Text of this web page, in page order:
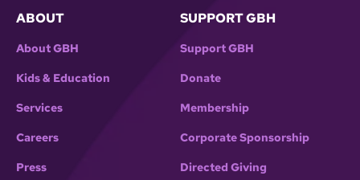
ABOUT
About GBH
Kids & Education
Services
Careers
Press
SUPPORT GBH
Support GBH
Donate
Membership
Corporate Sponsorship
Directed Giving